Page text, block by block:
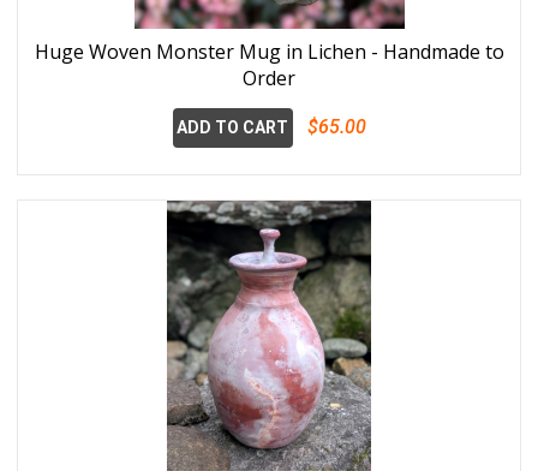
Huge Woven Monster Mug in Lichen - Handmade to
Order
ADD TO CART $65.00